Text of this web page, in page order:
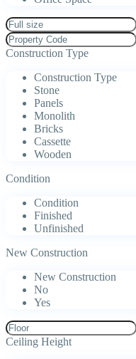
Construction Type
Construction Type
Stone
Panels
Monolith
Bricks
Cassette
Wooden
Condition
Condition
Finished
Unfinished
New Construction
New Construction
No
Yes
Ceiling Height